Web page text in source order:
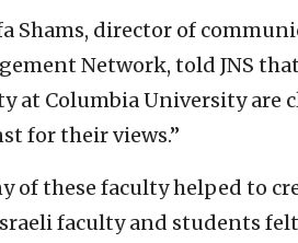
Shams, director of
Network, told JNS
at Columbia University are
for their views.”
of these faculty helped to
faculty and students